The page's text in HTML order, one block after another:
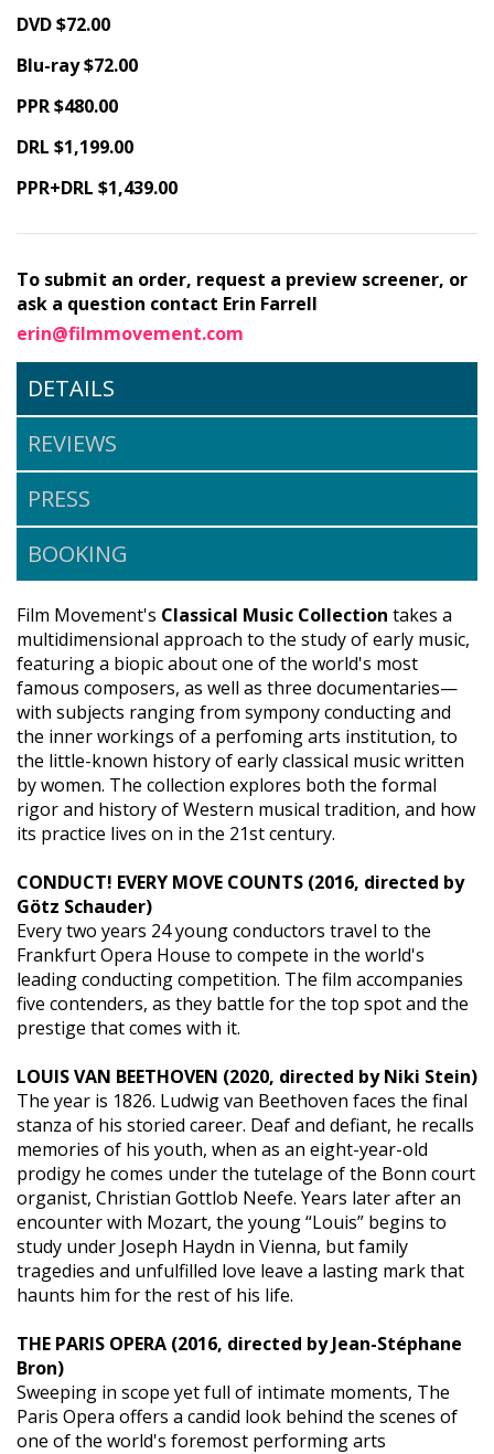
DVD $72.00
Blu-ray $72.00
PPR $480.00
DRL $1,199.00
PPR+DRL $1,439.00
To submit an order, request a preview screener, or
ask a question contact Erin Farrell
erin@filmmovement.com
DETAILS
REVIEWS
PRESS
BOOKING
Film Movement's Classical Music Collection takes a
multidimensional approach to the study of early music,
featuring a biopic about one of the world's most
famous composers, as well as three documentaries—
with subjects ranging from sympony conducting and
the inner workings of a perfoming arts institution, to
the little-known history of early classical music written
by women. The collection explores both the formal
rigor and history of Western musical tradition, and how
its practice lives on in the 21st century.
CONDUCT! EVERY MOVE COUNTS (2016, directed by
Götz Schauder)
Every two years 24 young conductors travel to the
Frankfurt Opera House to compete in the world's
leading conducting competition. The film accompanies
five contenders, as they battle for the top spot and the
prestige that comes with it.
LOUIS VAN BEETHOVEN (2020, directed by Niki Stein)
The year is 1826. Ludwig van Beethoven faces the final
stanza of his storied career. Deaf and defiant, he recalls
memories of his youth, when as an eight-year-old
prodigy he comes under the tutelage of the Bonn court
organist, Christian Gottlob Neefe. Years later after an
encounter with Mozart, the young “Louis” begins to
study under Joseph Haydn in Vienna, but family
tragedies and unfulfilled love leave a lasting mark that
haunts him for the rest of his life.
THE PARIS OPERA (2016, directed by Jean-Stéphane
Bron)
Sweeping in scope yet full of intimate moments, The
Paris Opera offers a candid look behind the scenes of
one of the world's foremost performing arts